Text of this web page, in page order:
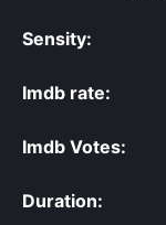
Sensity:
Imdb rate:
Imdb Votes:
Duration: